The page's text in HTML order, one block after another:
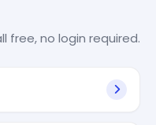
free, no login required.